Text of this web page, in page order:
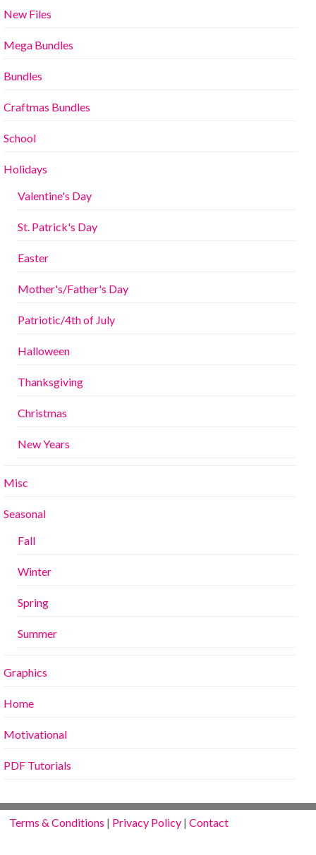
New Files
Mega Bundles
Bundles
Craftmas Bundles
School
Holidays
Valentine's Day
St. Patrick's Day
Easter
Mother's/Father's Day
Patriotic/4th of July
Halloween
Thanksgiving
Christmas
New Years
Misc
Seasonal
Fall
Winter
Spring
Summer
Graphics
Home
Motivational
PDF Tutorials
Terms & Conditions | Privacy Policy |Contact